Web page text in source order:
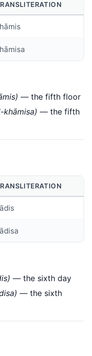
— the fifth floor
khāmisa) — the fifth
— the sixth day
— the sixth